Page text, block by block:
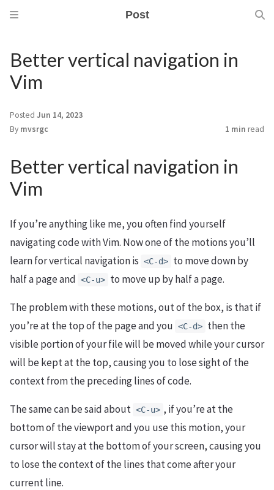
Post
Better vertical navigation in
Vim
Posted Jun 14, 2023
By mvsrgc 1 min read
Better vertical navigation in
Vim
If you’re anything like me, you often find yourself
navigating code with Vim. Now one of the motions you’ll
learn for vertical navigation is <C-d> to move down by
half a page and <C-u> to move up by half a page.
The problem with these motions, out of the box, is that if
you’re at the top of the page and you <C-d> then the
visible portion of your file will be moved while your cursor
will be kept at the top, causing you to lose sight of the
context from the preceding lines of code.
The same can be said about <C-u> , if you’re at the
bottom of the viewport and you use this motion, your
cursor will stay at the bottom of your screen, causing you
to lose the context of the lines that come after your
current line.